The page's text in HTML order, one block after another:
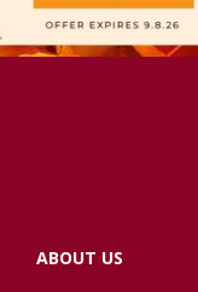
ABOUT US